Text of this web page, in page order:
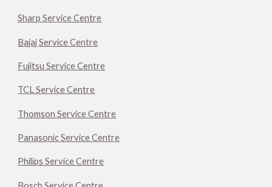
Sharp Service Centre
Bajaj Service Centre
Fujitsu Service Centre
TCL Service Centre
Thomson Service Centre
Panasonic Service Centre
Philips Service Centre